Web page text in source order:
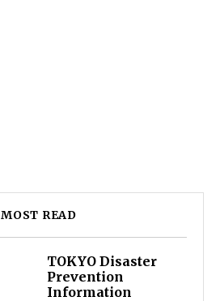
MOST READ
TOKYO Disaster
Prevention
Information